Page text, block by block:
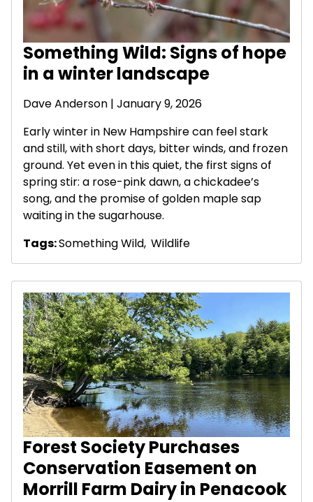
Something Wild: Signs of hope
in a winter landscape
Dave Anderson | January 9, 2026
Early winter in New Hampshire can feel stark
and still, with short days, bitter winds, and frozen
ground. Yet even in this quiet, the first signs of
spring stir: a rose-pink dawn, a chickadee’s
song, and the promise of golden maple sap
waiting in the sugarhouse.
Tags:Something Wild, Wildlife
Forest Society Purchases
Conservation Easement on
Morrill Farm Dairy in Penacook